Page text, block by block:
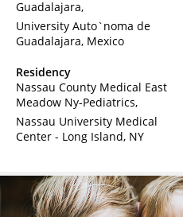
Guadalajara
University Auto`noma de
Guadalajara, Mexico
Residency
Nassau County Medical East
Meadow Ny-Pediatrics
Nassau University Medical
Center - Long Island, NY